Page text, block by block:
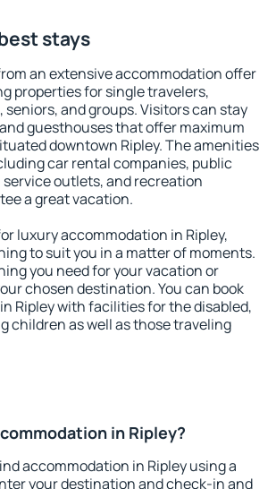
stays
an extensive accommodation offer
properties for single travelers,
and groups. Visitors can stay
guesthouses that offer maximum
downtown Ripley. The amenities
car rental companies, public
outlets, and recreation
a great vacation.
luxury accommodation in Ripley,
to suit you in a matter of moments.
you need for your vacation or
chosen destination. You can book
Ripley with facilities for the disabled,
children as well as those traveling
in Ripley?
accommodation in Ripley using a
your destination and check-in and